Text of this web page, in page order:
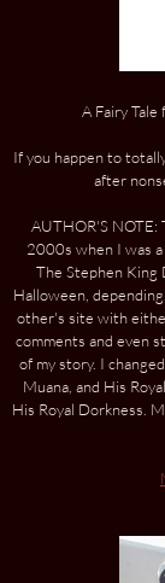
A Fairy
If you happen to
after
AUTHOR'S
2000s when I was a
The Stephen King
Halloween,
other's site with
comments and even
of my story. I
Muana, and His
His Royal Dorkness.